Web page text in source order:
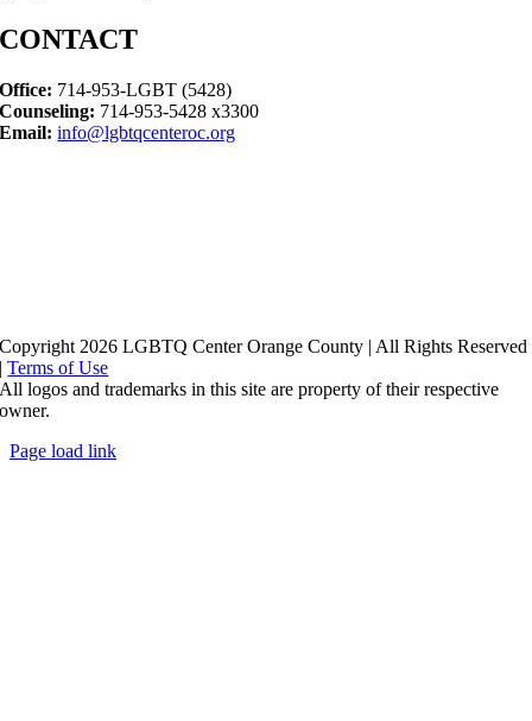
CONTACT
Office: 714-953-LGBT (5428)
Counseling: 714-953-5428 x3300
Email: info@lgbtqcenteroc.org
Copyright 2026 LGBTQ Center Orange County | All Rights Reserved
|Terms of Use
All logos and trademarks in this site are property of their respective
owner.
Page load link